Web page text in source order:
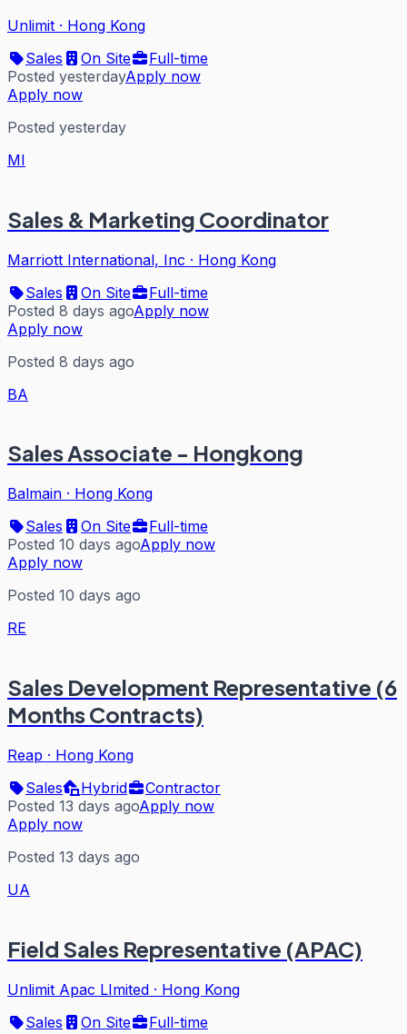
Unlimit · Hong Kong
Sales
On Site
Full-time
Posted yesterdayApply now
Apply now
Posted yesterday
MI
Sales & Marketing Coordinator
Marriott International, Inc · Hong Kong
Sales
On Site
Full-time
Posted 8 days agoApply now
Apply now
Posted 8 days ago
BA
Sales Associate - Hongkong
Balmain · Hong Kong
Sales
On Site
Full-time
Posted 10 days agoApply now
Apply now
Posted 10 days ago
RE
Sales Development Representative (6
Months Contracts)
Reap · Hong Kong
Sales
Hybrid
Contractor
Posted 13 days agoApply now
Apply now
Posted 13 days ago
UA
Field Sales Representative (APAC)
Unlimit Apac LImited · Hong Kong
Sales
On Site
Full-time